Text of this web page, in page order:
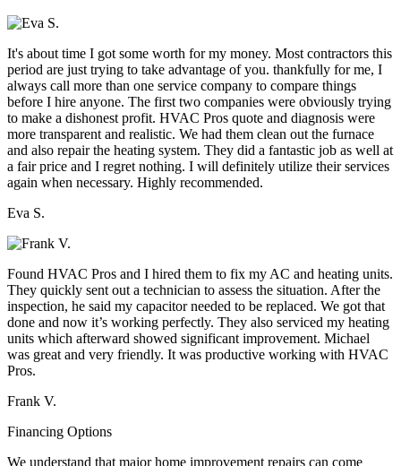
It's about time I got some worth for my money. Most contractors this
period are just trying to take advantage of you. thankfully for me, I
always call more than one service company to compare things
before I hire anyone. The first two companies were obviously trying
to make a dishonest profit. HVAC Pros quote and diagnosis were
more transparent and realistic. We had them clean out the furnace
and also repair the heating system. They did a fantastic job as well at
a fair price and I regret nothing. I will definitely utilize their services
again when necessary. Highly recommended.
Eva S.
Found HVAC Pros and I hired them to fix my AC and heating units.
They quickly sent out a technician to assess the situation. After the
inspection, he said my capacitor needed to be replaced. We got that
done and now it’s working perfectly. They also serviced my heating
units which afterward showed significant improvement. Michael
was great and very friendly. It was productive working with HVAC
Pros.
Frank V.
Financing Options
We understand that major home improvement repairs can come